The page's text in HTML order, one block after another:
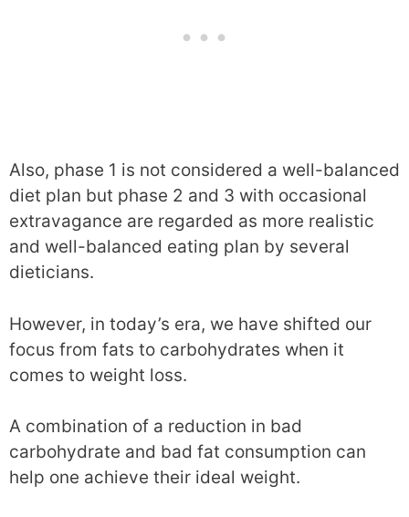
Also, phase 1 is not considered a well-balanced
diet plan but phase 2 and 3 with occasional
extravagance are regarded as more realistic
and well-balanced eating plan by several
dieticians.
However, in today’s era, we have shifted our
focus from fats to carbohydrates when it
comes to weight loss.
A combination of a reduction in bad
carbohydrate and bad fat consumption can
help one achieve their ideal weight.